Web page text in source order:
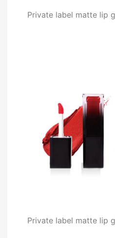
Private label matte lip
Private label matte lip